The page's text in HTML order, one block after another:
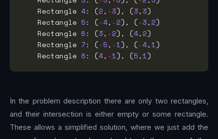
    Rectangle
4: (2, -3), (3,3
    Rectangle
5: (-4, -2), (-3,2
    Rectangle
6 : (3, -2), (4,2
    Rectangle
7: (-5, -1), (-4, 1
    Rectangle
8: (4, -1), (5, 1
In the problem description there are only two rectangles,
and their intersection is either empty or some rectangle.
These allows a simplified solution, where we just add the